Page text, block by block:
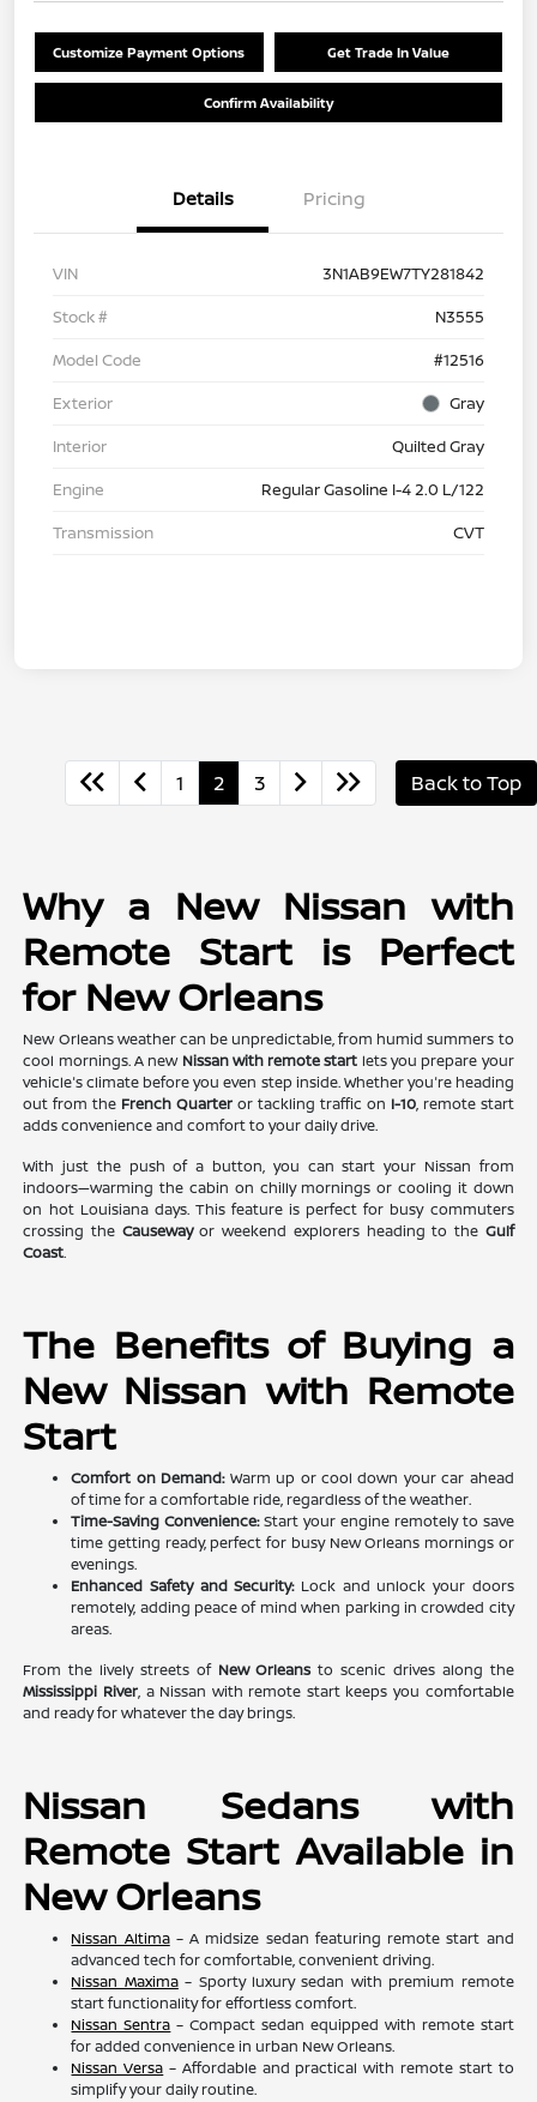
Customize Payment Options Get Trade In Value
Confirm Availability
Details Pricing
VIN
3N1AB9EW7TY281842
Stock #
N3555
Model Code
#12516
Exterior
Gray
Interior
Quilted Gray
Engine
Regular Gasoline I-4 2.0 L/122
Transmission
CVT
1 2 3 Back to Top
Why a New Nissan with
Remote Start is Perfect
for New Orleans
New Orleans weather can be unpredictable, from humid summers to
cool mornings. A new Nissan with remote start lets you prepare your
vehicle's climate before you even step inside. Whether you're heading
out from the French Quarter or tackling traffic on I-10, remote start
adds convenience and comfort to your daily drive.
With just the push of a button, you can start your Nissan from
indoors—warming the cabin on chilly mornings or cooling it down
on hot Louisiana days. This feature is perfect for busy commuters
crossing the Causewayor weekend explorers heading to the Gulf
Coast.
The Benefits of Buying a
New Nissan with Remote
Start
Comfort on Demand:Warm up or cool down your car ahead
of time for a comfortable ride, regardless of the weather.
Time-Saving Convenience:Start your engine remotely to save
time getting ready, perfect for busy New Orleans mornings or
evenings.
Enhanced Safety and Security:Lock and unlock your doors
remotely, adding peace of mind when parking in crowded city
areas.
From the lively streets of New Orleansto scenic drives along the
Mississippi River, a Nissan with remote start keeps you comfortable
and ready for whatever the day brings.
Nissan Sedans with
Remote Start Available in
New Orleans
Nissan Altima– A midsize sedan featuring remote start and
advanced tech for comfortable, convenient driving.
Nissan Maxima– Sporty luxury sedan with premium remote
start functionality for effortless comfort.
Nissan Sentra – Compact sedan equipped with remote start
for added convenience in urban New Orleans.
Nissan Versa – Affordable and practical with remote start to
simplify your daily routine.